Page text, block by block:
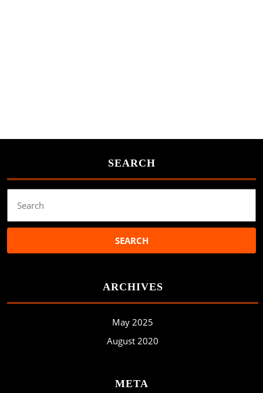
SEARCH
for:
ARCHIVES
May 2025
August 2020
META